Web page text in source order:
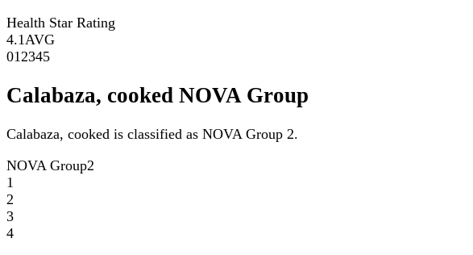
Health Star Rating
4.1 AVG
01 2345
Calabaza, cooked NOVA Group
Calabaza, cooked is classified as NOVA Group 2.
NOVA Group2
1
2
3
4